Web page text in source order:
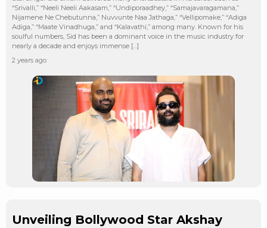
“Srivalli,” “Neeli Neeli Aakasam,” “Undiporaadhey,” “Samajavaragamana,”
Nijamene Ne Chebutunna,” Nuvvunte Naa Jathaga,” “Vellipomake,” “Adiga
Adiga,” “Maate Vinadhuga,” and “Kalavathi,” among many. Known for his
soulful numbers, Sid has been a dominant voice in the music industry for
nearly a decade and enjoys immense […]
2 years ago
Unveiling Bollywood Star Akshay